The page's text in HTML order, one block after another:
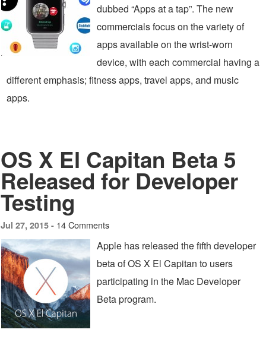
dubbed “Apps at a tap”. The new
commercials focus on the variety of
apps available on the wrist-worn
device, with each commercial having a
different emphasis; fitness apps, travel apps, and music
apps.
OS X El Capitan Beta 5
Released for Developer
Testing
Jul 27, 2015 - 14 Comments
Apple has released the fifth developer
beta of OS X El Capitan to users
participating in the Mac Developer
Beta program.